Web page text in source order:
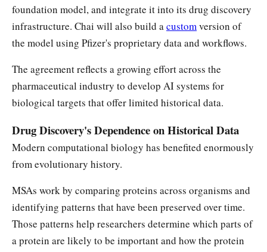
foundation model, and integrate it into its drug discovery
infrastructure. Chai will also build a custom version of
the model using Pfizer's proprietary data and workflows.
The agreement reflects a growing effort across the
pharmaceutical industry to develop AI systems for
biological targets that offer limited historical data.
Drug Discovery's Dependence on Historical Data
Modern computational biology has benefited enormously
from evolutionary history.
MSAs work by comparing proteins across organisms and
identifying patterns that have been preserved over time.
Those patterns help researchers determine which parts of
a protein are likely to be important and how the protein